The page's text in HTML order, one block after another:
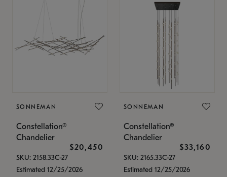
SONNEMAN
Constellation®
Chandelier
$20,450
SKU: 2158.33C-27
Estimated 12/25/2026
SONNEMAN
Constellation®
Chandelier
$33,160
SKU: 2165.33C-27
Estimated 12/25/2026